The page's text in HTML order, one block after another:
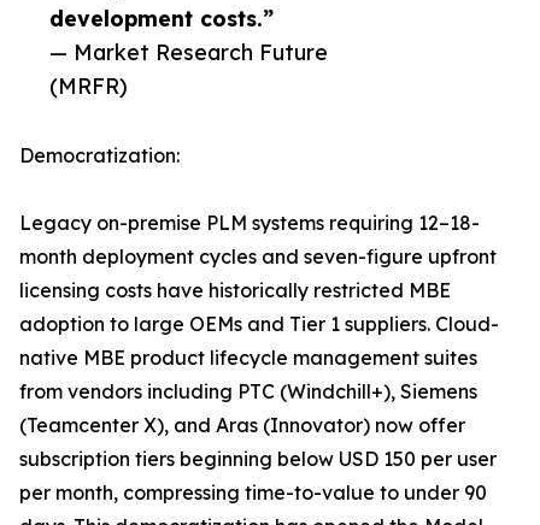
development costs.”
— Market Research Future
(MRFR)
Democratization:
Legacy on-premise PLM systems requiring 12–18-
month deployment cycles and seven-figure upfront
licensing costs have historically restricted MBE
adoption to large OEMs and Tier 1 suppliers. Cloud-
native MBE product lifecycle management suites
from vendors including PTC (Windchill+), Siemens
(Teamcenter X), and Aras (Innovator) now offer
subscription tiers beginning below USD 150 per user
per month, compressing time-to-value to under 90